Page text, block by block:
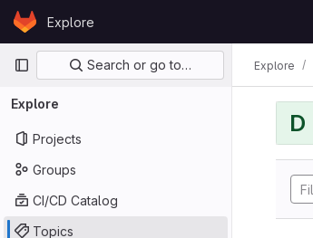
Skip to content
GitLabExplore
Primary navigation
Search or go to…
Explore
Projects
Groups
CI/CD Catalog
Topics
Explore
D